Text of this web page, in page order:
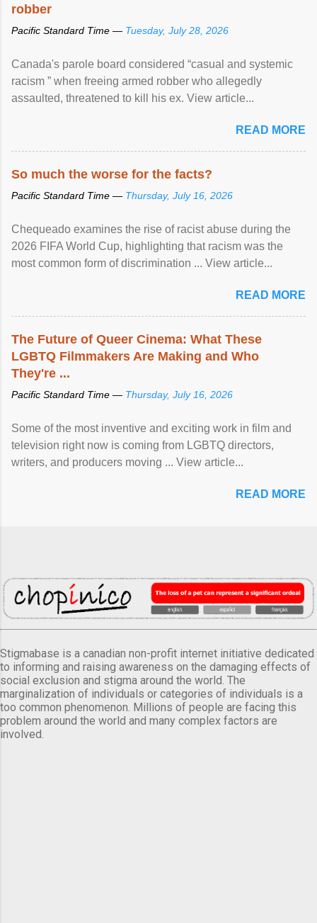
robber
Pacific Standard Time — Tuesday, July 28, 2026
Canada's parole board considered “casual and systemic
racism ” when freeing armed robber who allegedly
assaulted, threatened to kill his ex. View article...
READ MORE
So much the worse for the facts?
Pacific Standard Time — Thursday, July 16, 2026
Chequeado examines the rise of racist abuse during the
2026 FIFA World Cup, highlighting that racism was the
most common form of discrimination ... View article...
READ MORE
The Future of Queer Cinema: What These
LGBTQ Filmmakers Are Making and Who
They're ...
Pacific Standard Time — Thursday, July 16, 2026
Some of the most inventive and exciting work in film and
television right now is coming from LGBTQ directors,
writers, and producers moving ... View article...
READ MORE
Stigmabase is a canadian non-profit internet initiative dedicated
to informing and raising awareness on the damaging effects of
social exclusion and stigma around the world. The
marginalization of individuals or categories of individuals is a
too common phenomenon. Millions of people are facing this
problem around the world and many complex factors are
involved.